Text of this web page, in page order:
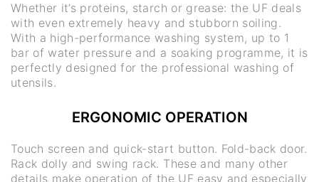
Whether it’s proteins, starch or grease: the UF deals
with even extremely heavy and stubborn soiling.
With a high-performance washing system, up to 1
bar of water pressure and a soaking programme, it is
perfectly designed for the professional washing of
utensils.
ERGONOMIC OPERATION
Touch screen and quick-start button. Fold-back door.
Rack dolly and swing rack. These and many other
details make operation of the UF easy and especially